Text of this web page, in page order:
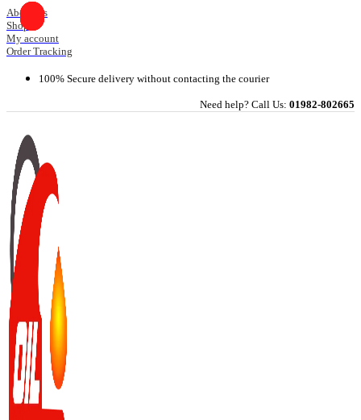
Skip
to
content
About Us
Shop
My account
Order Tracking
100% Secure delivery without contacting the courier
Need help? Call Us: 01982-802665